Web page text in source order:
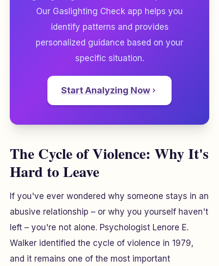
Our Gaslighting Check app helps you
identify patterns and provides
personalized guidance based on your
specific situation.
Start Analyzing Now
The Cycle of Violence: Why It's
Hard to Leave
If you've ever wondered why someone stays in an
abusive relationship – or why you yourself haven't
left – you're not alone. Psychologist Lenore E.
Walker identified the cycle of violence in 1979,
and it remains one of the most important